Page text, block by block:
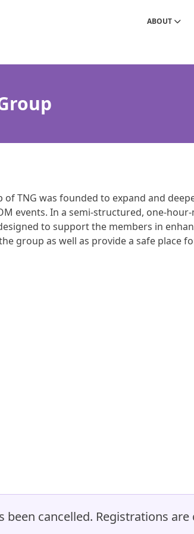
ABOUT
of TNG was founded to expand and
events. In a semi-structured, one-
to support the members in
group as well as provide a safe place
been cancelled. Registrations